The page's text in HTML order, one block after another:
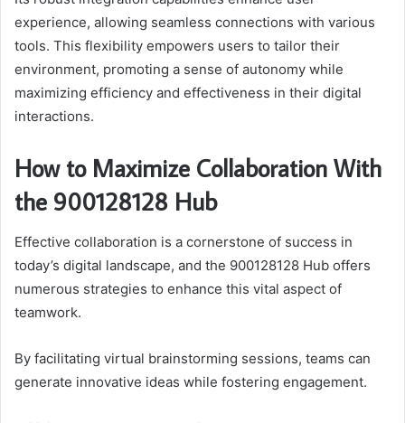
experience, allowing seamless connections with various
tools. This flexibility empowers users to tailor their
environment, promoting a sense of autonomy while
maximizing efficiency and effectiveness in their digital
interactions.
How to Maximize Collaboration With
the 900128128 Hub
Effective collaboration is a cornerstone of success in
today’s digital landscape, and the 900128128 Hub offers
numerous strategies to enhance this vital aspect of
teamwork.
By facilitating virtual brainstorming sessions, teams can
generate innovative ideas while fostering engagement.